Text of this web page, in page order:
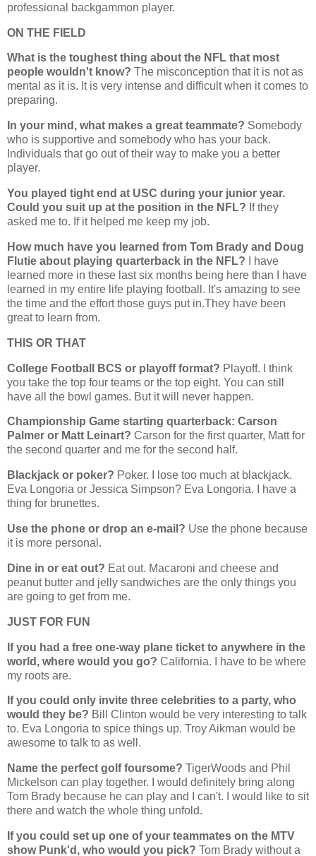
professional backgammon player.
ON THE FIELD
What is the toughest thing about the NFL that most
people wouldn't know? The misconception that it is not as
mental as it is. It is very intense and difficult when it comes to
preparing.
In your mind, what makes a great teammate? Somebody
who is supportive and somebody who has your back.
Individuals that go out of their way to make you a better
player.
You played tight end at USC during your junior year.
Could you suit up at the position in the NFL? If they
asked me to. If it helped me keep my job.
How much have you learned from Tom Brady and Doug
Flutie about playing quarterback in the NFL? I have
learned more in these last six months being here than I have
learned in my entire life playing football. It's amazing to see
the time and the effort those guys put in.They have been
great to learn from.
THIS OR THAT
College Football BCS or playoff format? Playoff. I think
you take the top four teams or the top eight. You can still
have all the bowl games. But it will never happen.
Championship Game starting quarterback: Carson
Palmer or Matt Leinart? Carson for the first quarter, Matt for
the second quarter and me for the second half.
Blackjack or poker? Poker. I lose too much at blackjack.
Eva Longoria or Jessica Simpson? Eva Longoria. I have a
thing for brunettes.
Use the phone or drop an e-mail? Use the phone because
it is more personal.
Dine in or eat out? Eat out. Macaroni and cheese and
peanut butter and jelly sandwiches are the only things you
are going to get from me.
JUST FOR FUN
If you had a free one-way plane ticket to anywhere in the
world, where would you go? California. I have to be where
my roots are.
If you could only invite three celebrities to a party, who
would they be? Bill Clinton would be very interesting to talk
to. Eva Longoria to spice things up. Troy Aikman would be
awesome to talk to as well.
Name the perfect golf foursome? TigerWoods and Phil
Mickelson can play together. I would definitely bring along
Tom Brady because he can play and I can't. I would like to sit
there and watch the whole thing unfold.
If you could set up one of your teammates on the MTV
show Punk'd, who would you pick? Tom Brady without a